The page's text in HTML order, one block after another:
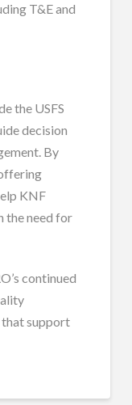
T&E and
the USFS
decision
By
KNF
the need for
continued
that support